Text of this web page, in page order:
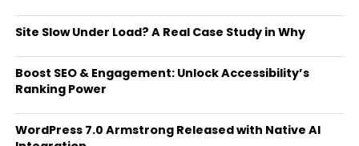
Site Slow Under Load? A Real Case Study in Why
Boost SEO & Engagement: Unlock Accessibility’s
Ranking Power
WordPress 7.0 Armstrong Released with Native AI